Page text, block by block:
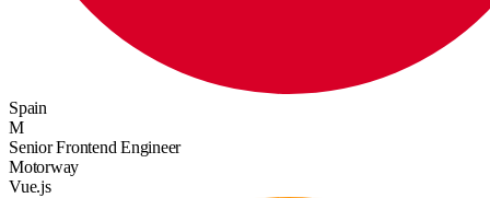
Spain
M
Senior Frontend Engineer
Motorway
Vue.js